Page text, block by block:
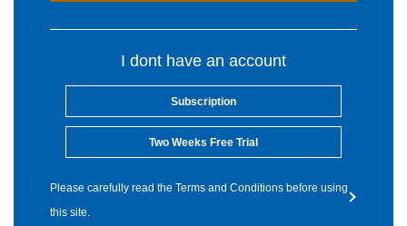
I dont have an account
Subscription
Two Weeks Free Trial
Please carefully read the Terms and Conditions before using
this site.